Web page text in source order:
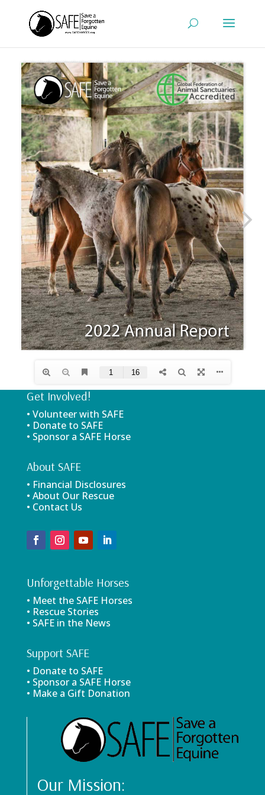
Get Involved!
• Volunteer with SAFE
• Donate to SAFE
• Sponsor a SAFE Horse
About SAFE
• Financial Disclosures
• About Our Rescue
• Contact Us
Unforgettable Horses
• Meet the SAFE Horses
• Rescue Stories
• SAFE in the News
Support SAFE
• Donate to SAFE
• Sponsor a SAFE Horse
• Make a Gift Donation
Our Mission: